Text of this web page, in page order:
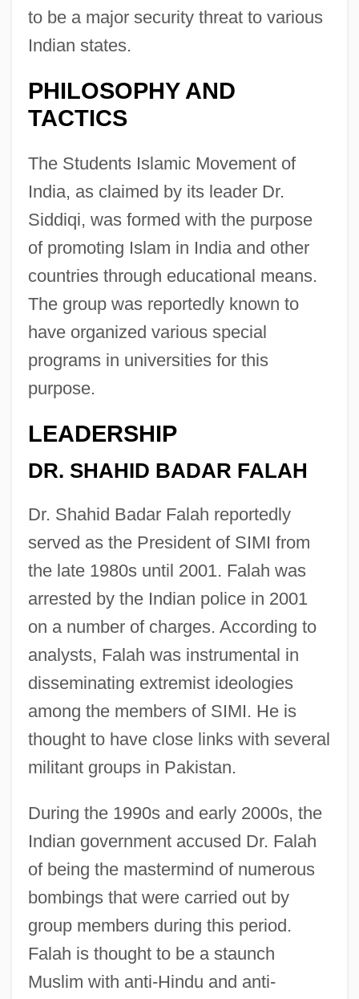
to be a major security threat to various
Indian states.
PHILOSOPHY AND
TACTICS
The Students Islamic Movement of
India, as claimed by its leader Dr.
Siddiqi, was formed with the purpose
of promoting Islam in India and other
countries through educational means.
The group was reportedly known to
have organized various special
programs in universities for this
purpose.
LEADERSHIP
DR. SHAHID BADAR FALAH
Dr. Shahid Badar Falah reportedly
served as the President of SIMI from
the late 1980s until 2001. Falah was
arrested by the Indian police in 2001
on a number of charges. According to
analysts, Falah was instrumental in
disseminating extremist ideologies
among the members of SIMI. He is
thought to have close links with several
militant groups in Pakistan.
During the 1990s and early 2000s, the
Indian government accused Dr. Falah
of being the mastermind of numerous
bombings that were carried out by
group members during this period.
Falah is thought to be a staunch
Muslim with anti-Hindu and anti-